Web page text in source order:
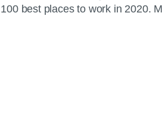
best places to work in 2020.